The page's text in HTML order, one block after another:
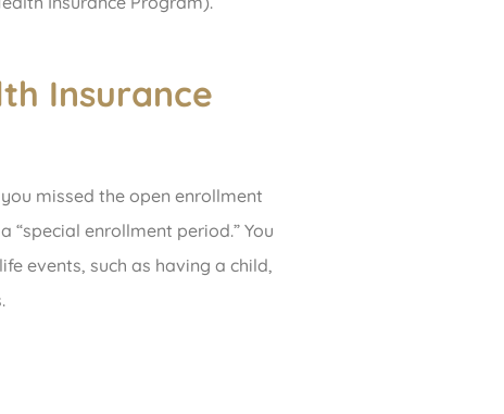
Insurance
missed the open enrollment
enrollment period.” You
events, such as having a child,